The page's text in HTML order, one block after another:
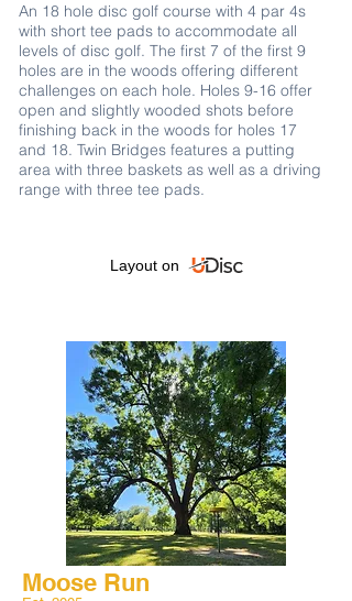
An 18 hole disc golf course with 4 par 4s
with short tee pads to accommodate all
levels of disc golf. The first 7 of the first 9
holes are in the woods offering different
challenges on each hole. Holes 9-16 offer
open and slightly wooded shots before
finishing back in the woods for holes 17
and 18. Twin Bridges features a putting
area with three baskets as well as a driving
range with three tee pads.
Layout on
Moose Run